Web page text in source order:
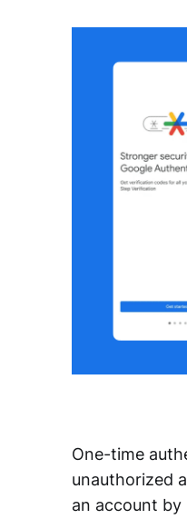
One-time
unauthorized
an account by